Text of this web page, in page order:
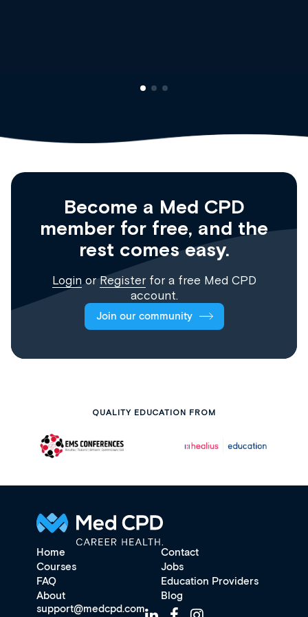
Become a Med CPD
member for free, and the
rest comes easy.
Login orRegisterfor a free Med CPD
account.
Join our community
QUALITY EDUCATION FROM
Home
Contact
Courses
Jobs
FAQ
Education Providers
About
Blog
support@medcpd.com